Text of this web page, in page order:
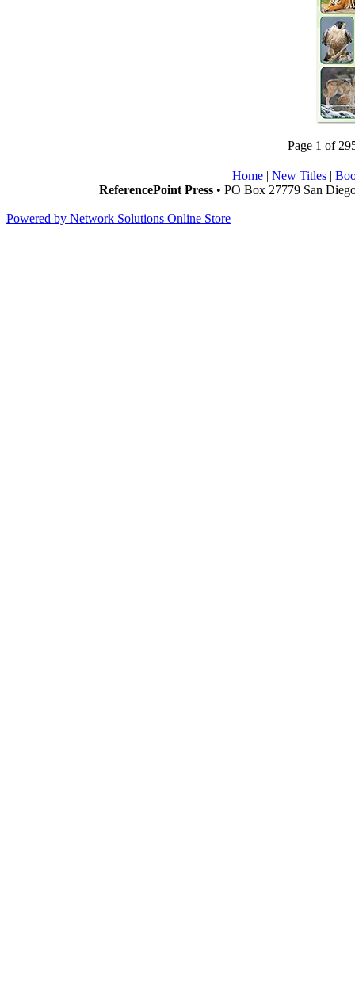
Page 1 of
Home | New Titles |
ReferencePoint Press • PO Box 27779 San
Powered by Network Solutions Online Store